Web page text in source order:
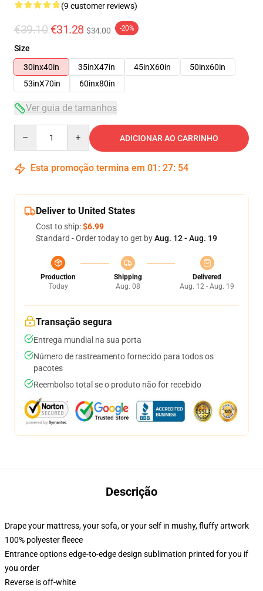
(9 customer reviews)
€39.10 €31.28 $34.00 -20%
Size
30inx40in
35inX47in 45inX60in
50inx60in
53inX70in
60inx80in
Ver guia de tamanhos
ADICIONAR AO CARRINHO
Esta promoção termina em 01 : 27: 54
Deliver to United States
Cost to ship:$6.99
Standard - Order today to get byAug. 12 - Aug. 19
Production
Today
Shipping
Aug. 08
Delivered
Aug. 12 - Aug. 19
Transação segura
Entrega mundial na sua porta
Número de rastreamento fornecido para todos os
pacotes
Reembolso total se o produto não for recebido
Descrição
Drape your mattress, your sofa, or your self in mushy, fluffy artwork
100% polyester fleece
Entrance options edge-to-edge design sublimation printed for you if
you order
Reverse is off-white